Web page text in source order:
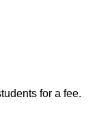
for a fee.